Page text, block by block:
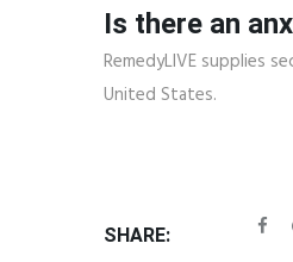
Is there an
RemedyLIVE supplies
United States.
SHARE: